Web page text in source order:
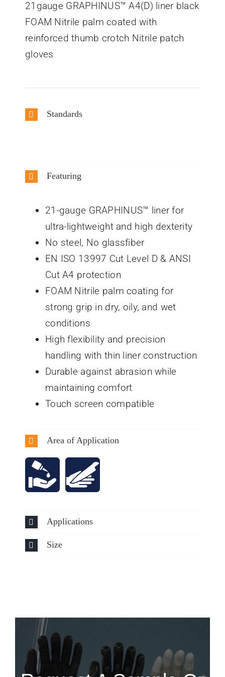
21gauge GRAPHINUS™ A4(D) liner black
FOAM Nitrile palm coated with
reinforced thumb crotch Nitrile patch
gloves
Standards
Featuring
21-gauge GRAPHINUS™ liner for
ultra-lightweight and high dexterity
No steel, No glassfiber
EN ISO 13997 Cut Level D & ANSI
Cut A4 protection
FOAM Nitrile palm coating for
strong grip in dry, oily, and wet
conditions
High flexibility and precision
handling with thin liner construction
Durable against abrasion while
maintaining comfort
Touch screen compatible
Area of Application
Applications
Size